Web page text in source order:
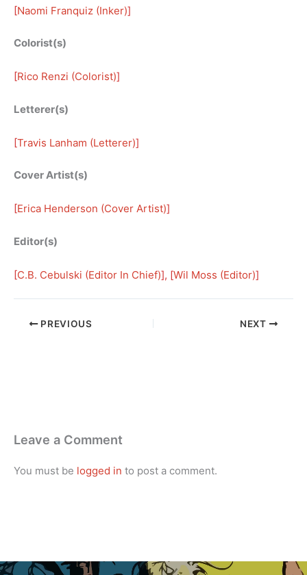
[Naomi Franquiz (Inker)]
Colorist(s)
[Rico Renzi (Colorist)]
Letterer(s)
[Travis Lanham (Letterer)]
Cover Artist(s)
[Erica Henderson (Cover Artist)]
Editor(s)
[C.B. Cebulski (Editor In Chief)], [Wil Moss (Editor)]
PREVIOUS NEXT
Leave a Comment
You must be logged in to post a comment.